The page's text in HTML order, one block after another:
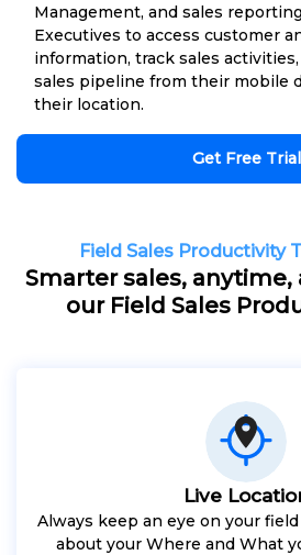
Management, and sales
Executives to access customer
information, track sales
sales pipeline from their mobile
their location.
Get Free Trial
Field Sales Productivity
Smarter sales,
our Field Sales
Live
Always keep an eye on your
about your Where and What